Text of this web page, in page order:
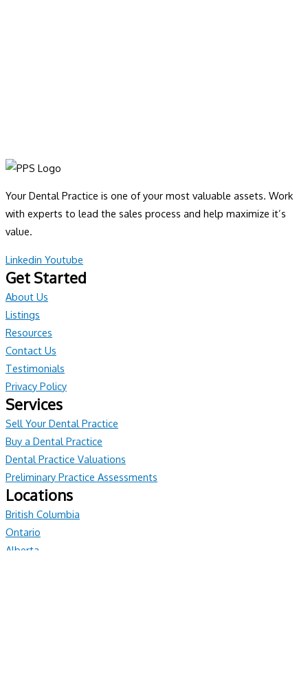
Your Dental Practice is one of your most valuable assets. Work
with experts to lead the sales process and help maximize it’s
value.
Linkedin Youtube
Get Started
About Us
Listings
Resources
Contact Us
Testimonials
Privacy Policy
Services
Sell Your Dental Practice
Buy a Dental Practice
Dental Practice Valuations
Preliminary Practice Assessments
Locations
British Columbia
Ontario
Alberta